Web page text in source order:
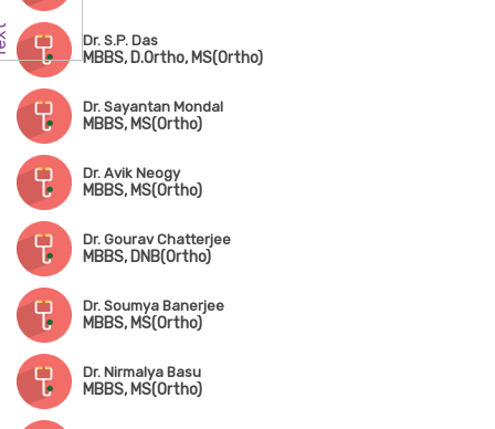
Dr. S.P. Das
MBBS, D.Ortho, MS(Ortho)
Dr. Sayantan Mondal
MBBS, MS(Ortho)
Dr. Avik Neogy
MBBS, MS(Ortho)
Dr. Gourav Chatterjee
MBBS, DNB(Ortho)
Dr. Soumya Banerjee
MBBS, MS(Ortho)
Dr. Nirmalya Basu
MBBS, MS(Ortho)